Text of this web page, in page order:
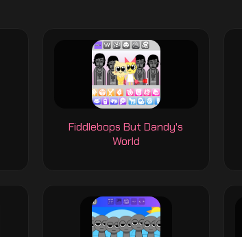
Fiddlebops But Dandy's
World